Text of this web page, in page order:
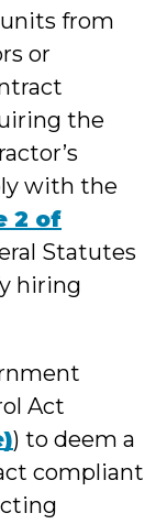
from
or
the
with the
2 of
Statutes
hiring
Act
) to deem a
compliant